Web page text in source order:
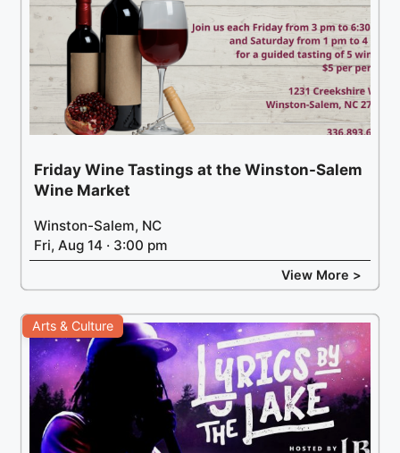
Friday Wine Tastings at the Winston-Salem
Wine Market
Winston-Salem, NC
Fri, Aug 14 · 3:00 pm
View More >
Arts & Culture